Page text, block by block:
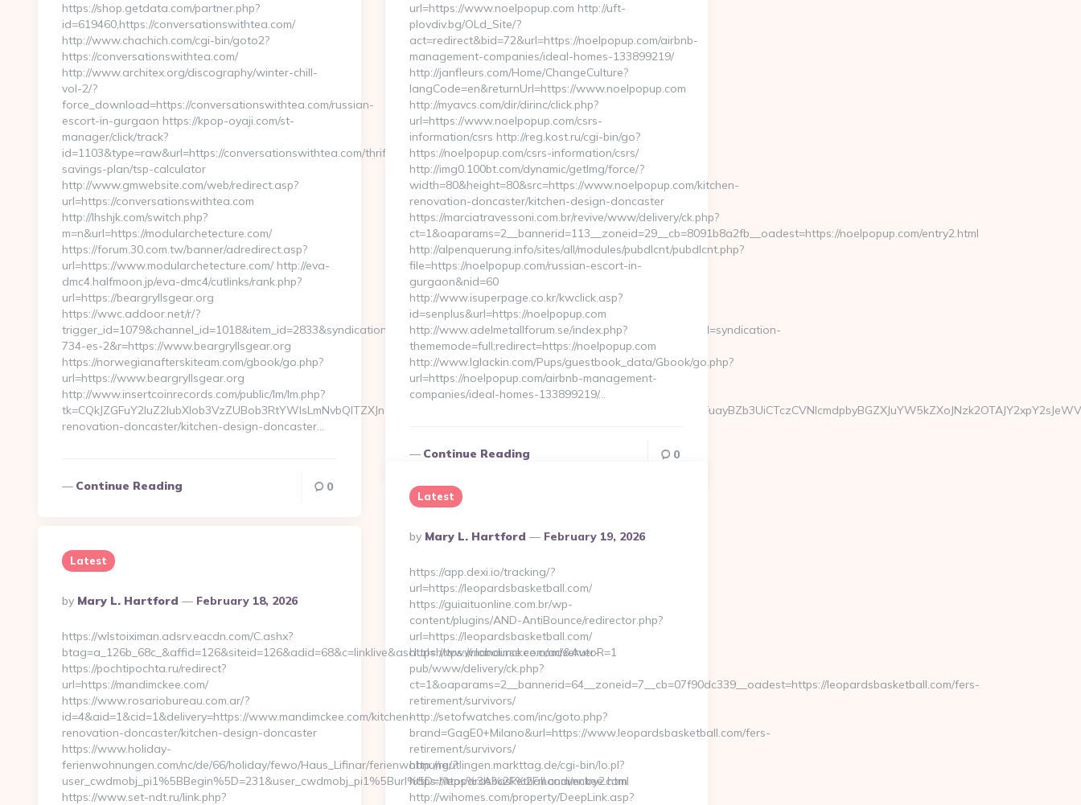
https://shop.getdata.com/partner.php?
id=619460,https://conversationswithtea.com/
http://www.chachich.com/cgi-bin/goto2?
https://conversationswithtea.com/
http://www.architex.org/discography/winter-chill-
vol-2/?
force_download=https://conversationswithtea.com/russian-
escort-in-gurgaon https://kpop-oyaji.com/st-
manager/click/track?
id=1103&type=raw&url=https://conversationswithtea.com/thrift-
savings-plan/tsp-calculator
http://www.gmwebsite.com/web/redirect.asp?
url=https://conversationswithtea.com
http://lhshjk.com/switch.php?
m=n&url=https://modularchetecture.com/
https://forum.30.com.tw/banner/adredirect.asp?
url=https://www.modularchetecture.com/ http://eva-
dmc4.halfmoon.jp/eva-dmc4/cutlinks/rank.php?
url=https://beargryllsgear.org
https://wwc.addoor.net/r/?
trigger_id=1079&channel_id=1018&item_id=2833&syndication_id=734&pos=0&uid=MSAGZI87wCu&event_id=Jgljfj&query_id=syndication-
734-es-2&r=https://www.beargryllsgear.org
https://norwegianafterskiteam.com/gbook/go.php?
url=https://www.beargryllsgear.org
http://www.insertcoinrecords.com/public/lm/lm.php?
renovation-doncaster/kitchen-design-doncaster…
Continue Reading 0
url=https://www.noelpopup.com http://uft-
plovdiv.bg/OLd_Site/?
act=redirect&bid=72&url=https://noelpopup.com/airbnb-
management-companies/ideal-homes-133899219/
http://janfleurs.com/Home/ChangeCulture?
langCode=en&returnUrl=https://www.noelpopup.com
http://myavcs.com/dir/dirinc/click.php?
url=https://www.noelpopup.com/csrs-
information/csrs http://reg.kost.ru/cgi-bin/go?
https://noelpopup.com/csrs-information/csrs/
http://img0.100bt.com/dynamic/getImg/force/?
width=80&height=80&src=https://www.noelpopup.com/kitchen-
renovation-doncaster/kitchen-design-doncaster
https://marciatravessoni.com.br/revive/www/delivery/ck.php?
ct=1&oaparams=2__bannerid=113__zoneid=29__cb=8091b8a2fb__oadest=https://noelpopup.com/entry2.html
http://alpenquerung.info/sites/all/modules/pubdlcnt/pubdlcnt.php?
file=https://noelpopup.com/russian-escort-in-
gurgaon&nid=60
http://www.isuperpage.co.kr/kwclick.asp?
id=senplus&url=https://noelpopup.com
http://www.adelmetallforum.se/index.php?
thememode=full;redirect=https://noelpopup.com
http://www.lglackin.com/Pups/guestbook_data/Gbook/go.php?
url=https://noelpopup.com/airbnb-management-
companies/ideal-homes-133899219/…
Continue Reading 0
Latest
Posted
By
By Mary L. Hartford February 19, 2026
https://app.dexi.io/tracking/?
url=https://leopardsbasketball.com/
https://guiaituonline.com.br/wp-
content/plugins/AND-AntiBounce/redirector.php?
url=https://leopardsbasketball.com/
https://www.lobourse.com/adserver-
pub/www/delivery/ck.php?
ct=1&oaparams=2__bannerid=64__zoneid=7__cb=07f90dc339__oadest=https://leopardsbasketball.com/fers-
retirement/survivors/
http://setofwatches.com/inc/goto.php?
brand=GagE0+Milano&url=https://www.leopardsbasketball.com/fers-
retirement/survivors/
http://reutlingen.markttag.de/cgi-bin/lo.pl?
https://leopardsbasketball.com/entry2.html
http://wihomes.com/property/DeepLink.asp?
Latest
Posted
By
By Mary L. Hartford February 18, 2026
https://wlstoiximan.adsrv.eacdn.com/C.ashx?
btag=a_126b_68c_&affid=126&siteid=126&adid=68&c=linklive&asclurl=https://mandimckee.com/&AutoR=1
https://pochtipochta.ru/redirect?
url=https://mandimckee.com/
https://www.rosariobureau.com.ar/?
id=4&aid=1&cid=1&delivery=https://www.mandimckee.com/kitchen-
renovation-doncaster/kitchen-design-doncaster
https://www.holiday-
ferienwohnungen.com/nc/de/66/holiday/fewo/Haus_Lifinar/ferienwohnung/?
user_cwdmobj_pi1%5BBegin%5D=231&user_cwdmobj_pi1%5Burl%5D=https%3A%2F%2Fmandimckee.com
https://www.set-ndt.ru/link.php?